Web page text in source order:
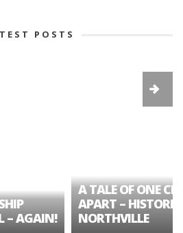
POSTS
– AGAIN!
A TALE OF ONE
APART – HISTORIC
NORTHVILLE